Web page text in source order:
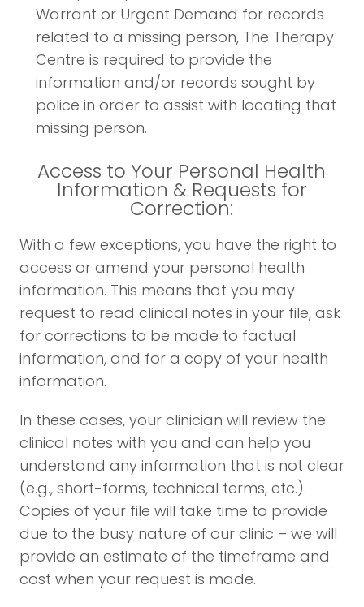
Warrant or Urgent Demand for records
related to a missing person, The Therapy
Centre is required to provide the
information and/or records sought by
police in order to assist with locating that
missing person.
Access to Your Personal Health
Information & Requests for
Correction:
With a few exceptions, you have the right to
access or amend your personal health
information. This means that you may
request to read clinical notes in your file, ask
for corrections to be made to factual
information, and for a copy of your health
information.
In these cases, your clinician will review the
clinical notes with you and can help you
understand any information that is not clear
(e.g., short-forms, technical terms, etc.).
Copies of your file will take time to provide
due to the busy nature of our clinic – we will
provide an estimate of the timeframe and
cost when your request is made.